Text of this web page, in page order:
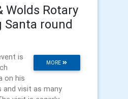
Wolds Rotary
Santa round
MORE
is
on his
and visit as many